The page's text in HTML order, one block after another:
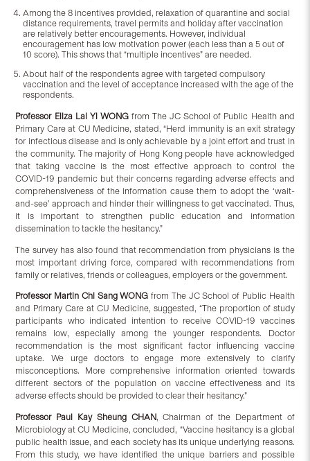
Among the 8 incentives provided, relaxation of quarantine and social
distance requirements, travel permits and holiday after vaccination
are relatively better encouragements. However, individual
encouragement has low motivation power (each less than a 5 out of
10 score). This shows that “multiple incentives” are needed.
About half of the respondents agree with targeted compulsory
vaccination and the level of acceptance increased with the age of the
respondents.
Professor Eliza Lai Yi WONGfrom The JC School of Public Health and
Primary Care at CU Medicine, stated, “Herd immunity is an exit strategy
for infectious disease and is only achievable by a joint effort and trust in
the community. The majority of Hong Kong people have acknowledged
that taking vaccine is the most effective approach to control the
COVID-19 pandemic but their concerns regarding adverse effects and
comprehensiveness of the information cause them to adopt the ‘wait-
and-see’ approach and hinder their willingness to get vaccinated. Thus,
it is important to strengthen public education and information
dissemination to tackle the hesitancy.”
The survey has also found that recommendation from physicians is the
most important driving force, compared with recommendations from
family or relatives, friends or colleagues, employers or the government.
Professor Martin Chi Sang WONG from The JC School of Public Health
and Primary Care at CU Medicine, suggested, “The proportion of study
participants who indicated intention to receive COVID-19 vaccines
remains low, especially among the younger respondents. Doctor
recommendation is the most significant factor influencing vaccine
uptake. We urge doctors to engage more extensively to clarify
misconceptions. More comprehensive information oriented towards
different sectors of the population on vaccine effectiveness and its
adverse effects should be provided to clear their hesitancy.”
Professor Paul Kay Sheung CHAN, Chairman of the Department of
Microbiology at CU Medicine, concluded, “Vaccine hesitancy is a global
public health issue, and each society has its unique underlying reasons.
From this study, we have identified the unique barriers and possible